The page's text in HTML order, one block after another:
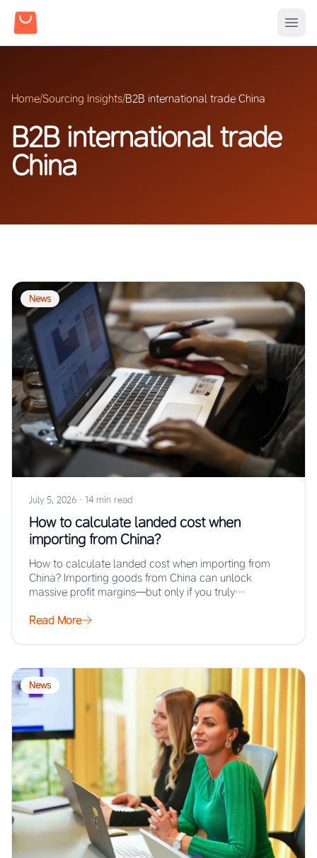
Home/Sourcing Insights/B2B international trade China
B2B international trade
China
News
July 5, 2026 · 14 min read
How to calculate landed cost when
importing from China?
How to calculate landed cost when importing from
China? Importing goods from China can unlock
massive profit margins—but only if you truly…
Read More
News